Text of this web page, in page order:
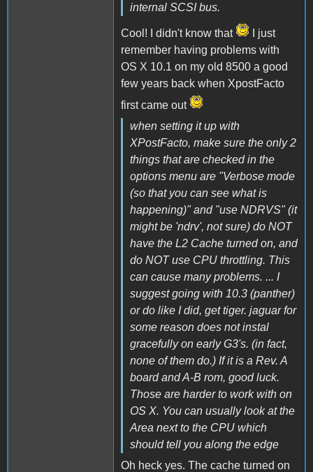
internal SCSI bus.
Cool! I didn't know that
I just
remember having problems with
OS X 10.1 on my old 8500 a good
few years back when XpostFacto
first came out
when setting it up with
XPostFacto, make sure the only 2
things that are checked in the
options menu are "Verbose mode
(so that you can see what is
happening)" and "use NDRVS" (it
might be 'ndrv', not sure) do NOT
have the L2 Cache turned on, and
do NOT use CPU throttling. This
can cause many problems. ... I
suggest going with 10.3 (panther)
or do like I did, get tiger. jaguar for
some reason does not instal
gracefully on early G3's. (in fact,
none of them do.) If it is a Rev. A
board and A-B rom, good luck.
Those are harder to work with on
OS X. You can usually look at the
Area next to the CPU which
should tell you along the edge
Oh heck yes. The cache turned on